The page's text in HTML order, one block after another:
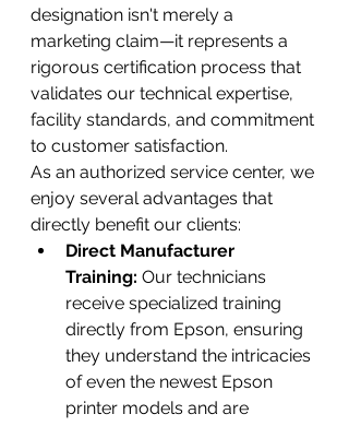
designation isn't merely a
marketing claim—it represents a
rigorous certification process that
validates our technical expertise,
facility standards, and commitment
to customer satisfaction.
As an authorized service center, we
enjoy several advantages that
directly benefit our clients:
Direct Manufacturer
Training: Our technicians
receive specialized training
directly from Epson, ensuring
they understand the intricacies
of even the newest Epson
printer models and are